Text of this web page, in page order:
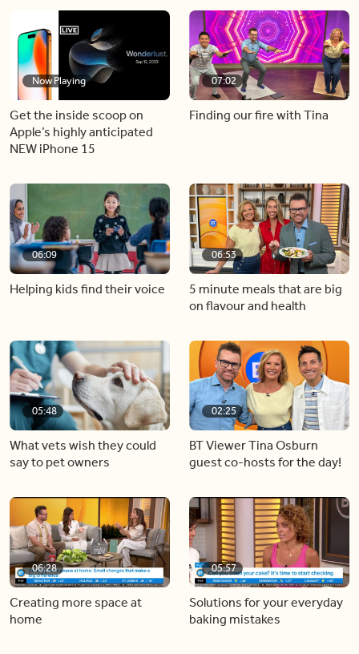
Now Playing
Get the inside scoop on
Apple’s highly anticipated
NEW iPhone 15
07:02
Finding our fire with Tina
06:09
Helping kids find their voice
06:53
5 minute meals that are big
on flavour and health
05:48
What vets wish they could
say to pet owners
02:25
BT Viewer Tina Osburn
guest co-hosts for the day!
06:28
Creating more space at
home
05:57
Solutions for your everyday
baking mistakes